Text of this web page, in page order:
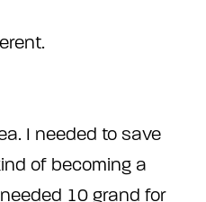
I needed to save
of becoming a
10 grand for